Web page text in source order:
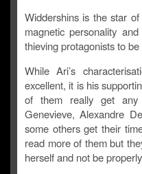
Widdershins is the star
magnetic personality
thieving protagonists to
While Ari’s
excellent, it is his
of them really get any
Genevieve, Alexandre
some others get their
read more of them but
herself and not be